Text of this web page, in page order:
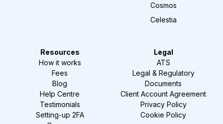
Cosmos
Celestia
Resources
How it works
Fees
Blog
Help Centre
Testimonials
Setting-up 2FA
Legal
ATS
Legal & Regulatory
Documents
Client Account Agreement
Privacy Policy
Cookie Policy